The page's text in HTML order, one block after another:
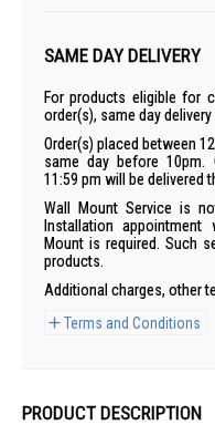
SAME DAY DELIVERY
For products eligible for
order(s), same day
Order(s) placed between
same day before 10pm.
11:59 pm will be delivered
Wall Mount Service is
Installation
Mount is required. Such
products.
Additional charges, other
Terms and Conditions
PRODUCT DESCRIPTION